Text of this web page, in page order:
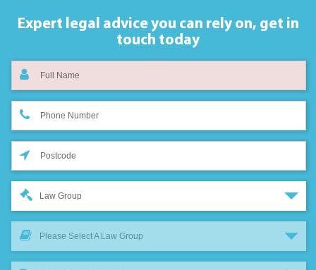
Expert legal advice you can rely on, get in
touch today
Law Group
Please Select A Law Group